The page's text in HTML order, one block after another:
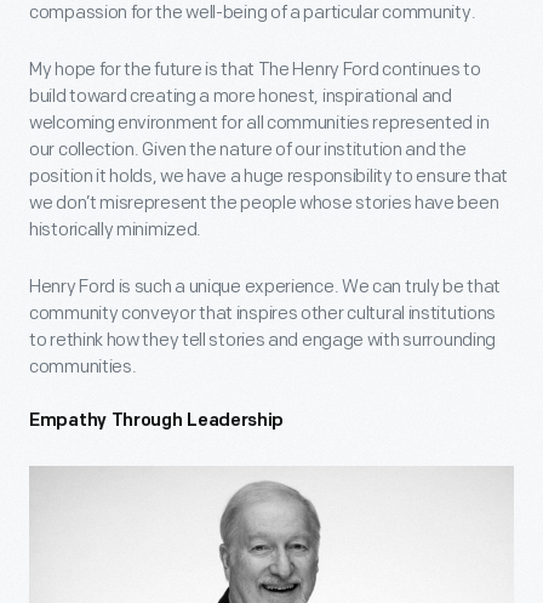
compassion for the well-being of a particular community.
My hope for the future is that The Henry Ford continues to
build toward creating a more honest, inspirational and
welcoming environment for all communities represented in
our collection. Given the nature of our institution and the
position it holds, we have a huge responsibility to ensure that
we don’t misrepresent the people whose stories have been
historically minimized.
Henry Ford is such a unique experience. We can truly be that
community conveyor that inspires other cultural institutions
to rethink how they tell stories and engage with surrounding
communities.
Empathy Through Leadership